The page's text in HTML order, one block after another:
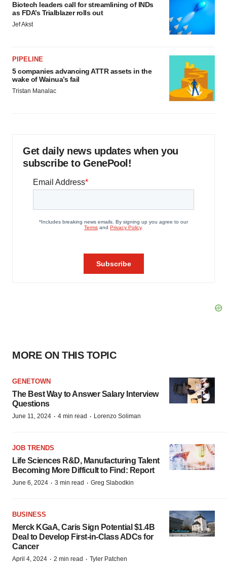
Biotech leaders call for streamlining of INDs
as FDA’s Trialblazer rolls out
Jef Akst
PIPELINE
5 companies advancing ATTR assets in the
wake of Wainua’s fail
Tristan Manalac
Get daily news updates when you
subscribe to GenePool!
MORE ON THIS TOPIC
GENETOWN
The Best Way to Answer Salary Interview
Questions
June 11, 2024 · 4 min read · Lorenzo Soliman
JOB TRENDS
Life Sciences R&D, Manufacturing Talent
Becoming More Difficult to Find: Report
June 6, 2024 · 3 min read · Greg Slabodkin
BUSINESS
Merck KGaA, Caris Sign Potential $1.4B
Deal to Develop First-in-Class ADCs for
Cancer
April 4, 2024 · 2 min read · Tyler Patchen